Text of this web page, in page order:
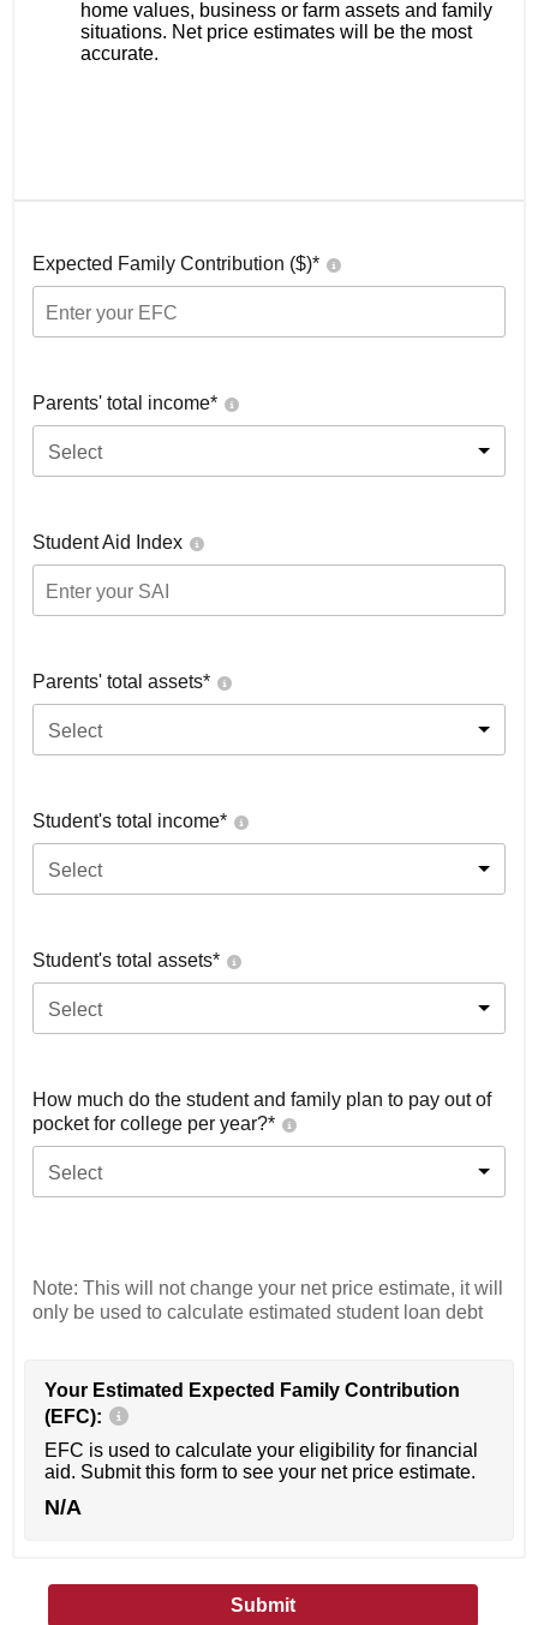
home values, business or farm assets and family
situations. Net price estimates will be the most
accurate.
Expected Family Contribution ($)*
Parents' total income*
Select
Student Aid Index
Parents' total assets*
Select
Student's total income*
Select
Student's total assets*
Select
How much do the student and family plan to pay out of
pocket for college per year?*
Select
Note: This will not change your net price estimate, it will
only be used to calculate estimated student loan debt
Your Estimated Expected Family Contribution
(EFC):
EFC is used to calculate your eligibility for financial
aid. Submit this form to see your net price estimate.
N/A